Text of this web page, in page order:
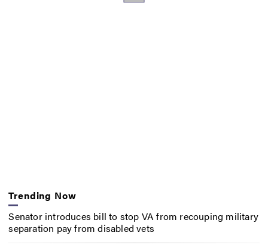
Trending Now
Senator introduces bill to stop VA from recouping military
separation pay from disabled vets